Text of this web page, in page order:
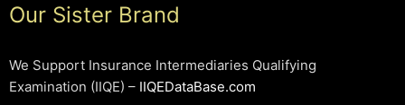
Our Sister Brand
We Support Insurance Intermediaries Qualifying
Examination (IIQE) – IIQEDataBase.com